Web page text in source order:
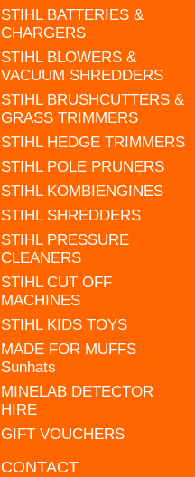
STIHL BATTERIES &
CHARGERS
STIHL BLOWERS &
VACUUM SHREDDERS
STIHL BRUSHCUTTERS &
GRASS TRIMMERS
STIHL HEDGE TRIMMERS
STIHL POLE PRUNERS
STIHL KOMBIENGINES
STIHL SHREDDERS
STIHL PRESSURE
CLEANERS
STIHL CUT OFF
MACHINES
STIHL KIDS TOYS
MADE FOR MUFFS
Sunhats
MINELAB DETECTOR
HIRE
GIFT VOUCHERS
CONTACT